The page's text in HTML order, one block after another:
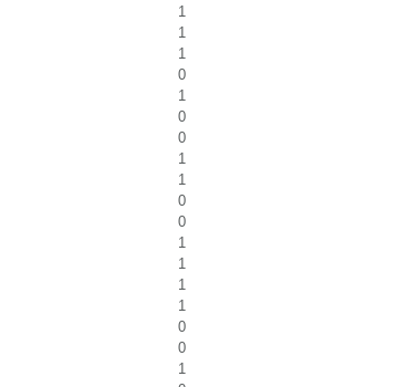
1
1
1
0
1
0
0
1
1
0
0
1
1
1
1
0
0
1